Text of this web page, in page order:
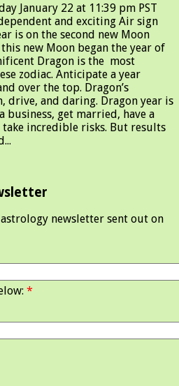
January 22 at 11:39 pm PST
and exciting Air sign
is on the second new Moon
new Moon began the year of
Dragon is the most
zodiac. Anticipate a year
over the top. Dragon’s
drive, and daring. Dragon year is
business, get married, have a
incredible risks. But results
newsletter sent out on
*